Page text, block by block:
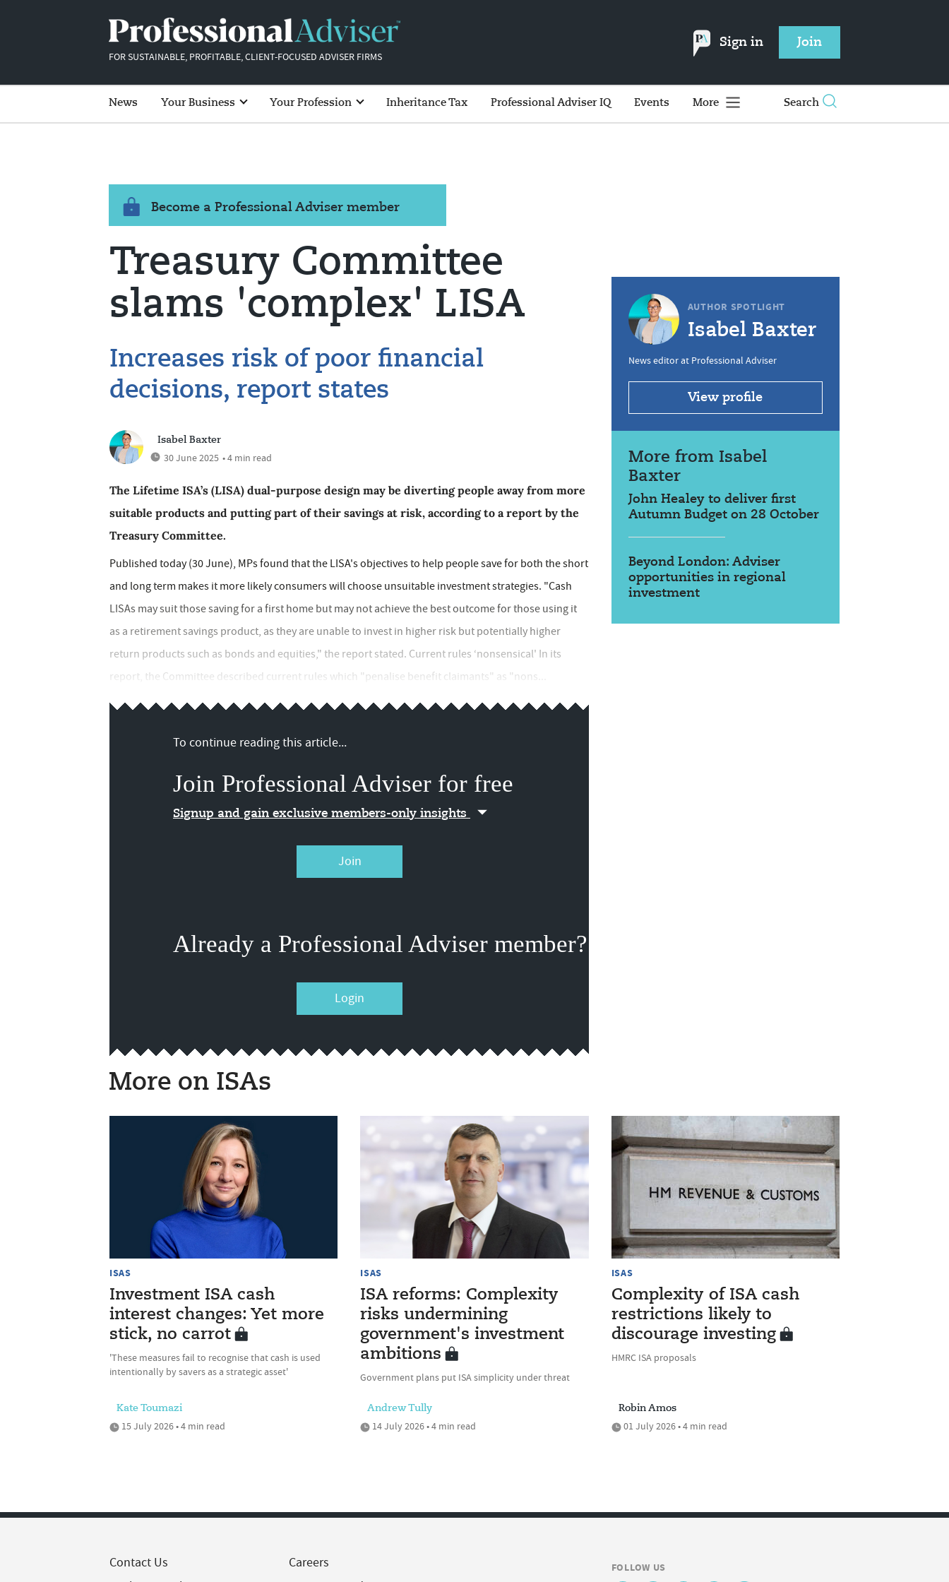
FOR SUSTAINABLE, PROFITABLE, CLIENT-FOCUSED ADVISER FIRMS
Sign in Join
News Your Business Your Profession Inheritance Tax Professional Adviser IQ Events More Search
Become a Professional Adviser member
Treasury Committee
slams 'complex' LISA
Increases risk of poor financial
decisions, report states
Isabel Baxter
30 June 2025 • 4 min read
The Lifetime ISA’s (LISA) dual-purpose design may be diverting people away from more
suitable products and putting part of their savings at risk, according to a report by the
Treasury Committee.
Published today (30 June), MPs found that the LISA's objectives to help people save for both the short
and long term makes it more likely consumers will choose unsuitable investment strategies. "Cash
LISAs may suit those saving for a first home but may not achieve the best outcome for those using it
as a retirement savings product, as they are unable to invest in higher risk but potentially higher
return products such as bonds and equities," the report stated. Current rules ‘nonsensical' In its
report, the Committee described current rules which "penalise benefit claimants" as "nons...
To continue reading this article...
Join Professional Adviser for free
Signup and gain exclusive members-only insights
Join
Already a Professional Adviser member?
Login
AUTHOR SPOTLIGHT
Isabel Baxter
News editor at Professional Adviser
View profile
More from Isabel
Baxter
John Healey to deliver first
Autumn Budget on 28 October
Beyond London: Adviser
opportunities in regional
investment
More on ISAs
ISAS
Investment ISA cash
interest changes: Yet more
stick, no carrot
'These measures fail to recognise that cash is used
intentionally by savers as a strategic asset'
Kate Toumazi
15 July 2026 • 4 min read
ISAS
ISA reforms: Complexity
risks undermining
government's investment
ambitions
Government plans put ISA simplicity under threat
Andrew Tully
14 July 2026 • 4 min read
ISAS
Complexity of ISA cash
restrictions likely to
discourage investing
HMRC ISA proposals
Robin Amos
01 July 2026 • 4 min read
Contact Us
Careers
FOLLOW US